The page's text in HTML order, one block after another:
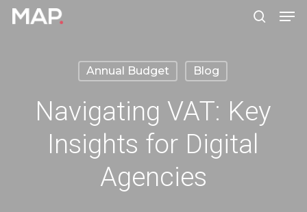
Skip
Annual Budget Blog
Navigating VAT: Key
Insights for Digital
Agencies